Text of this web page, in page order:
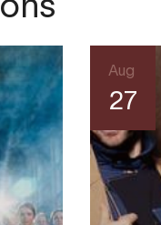
Aug
27